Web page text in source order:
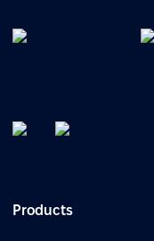
Products